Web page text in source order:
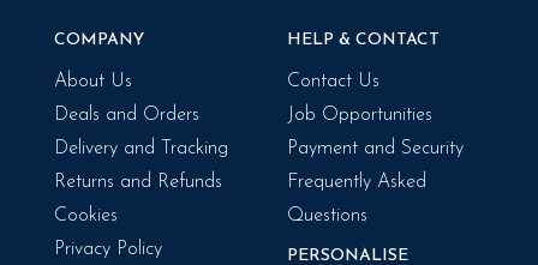
COMPANY
About Us
Deals and Orders
Delivery and Tracking
Returns and Refunds
Cookies
Privacy Policy
HELP & CONTACT
Contact Us
Job Opportunities
Payment and Security
Frequently Asked
Questions
PERSONALISE